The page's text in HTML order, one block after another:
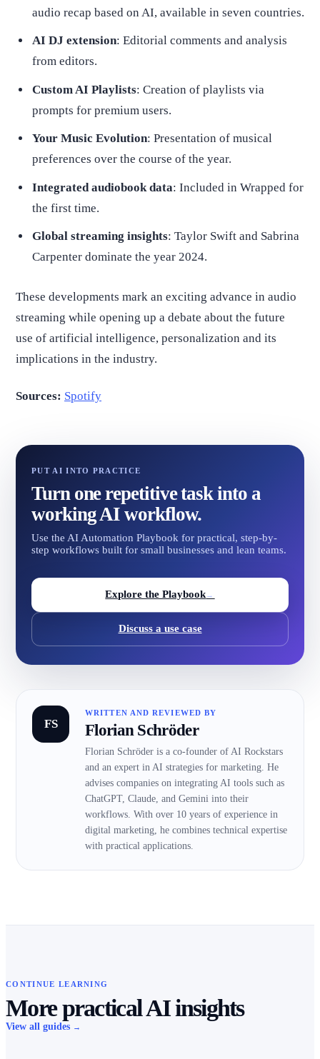
audio recap based on AI, available in seven countries.
AI DJ extension: Editorial comments and analysis
from editors.
Custom AI Playlists: Creation of playlists via
prompts for premium users.
Your Music Evolution: Presentation of musical
preferences over the course of the year.
Integrated audiobook data: Included in Wrapped for
the first time.
Global streaming insights: Taylor Swift and Sabrina
Carpenter dominate the year 2024.
These developments mark an exciting advance in audio
streaming while opening up a debate about the future
use of artificial intelligence, personalization and its
implications in the industry.
Sources: Spotify
PUT AI INTO PRACTICE
Turn one repetitive task into a
working AI workflow.
Use the AI Automation Playbook for practical, step-by-
step workflows built for small businesses and lean teams.
Explore the Playbook→
Discuss a use case
FS
WRITTEN AND REVIEWED BY
Florian Schröder
Florian Schröder is a co-founder of AI Rockstars
and an expert in AI strategies for marketing. He
advises companies on integrating AI tools such as
ChatGPT, Claude, and Gemini into their
workflows. With over 10 years of experience in
digital marketing, he combines technical expertise
with practical applications.
CONTINUE LEARNING
More practical AI insights
View all guides →